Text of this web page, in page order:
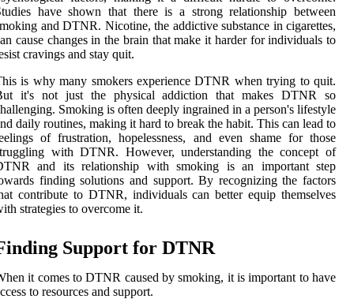
have shown that there is a strong relationship between
and DTNR. Nicotine, the addictive substance in cigarettes,
cause changes in the brain that make it harder for individuals to
cravings and stay quit.
is why many smokers experience DTNR when trying to quit.
it's not just the physical addiction that makes DTNR so
Smoking is often deeply ingrained in a person's lifestyle
daily routines, making it hard to break the habit. This can lead to
of frustration, hopelessness, and even shame for those
with DTNR. However, understanding the concept of
and its relationship with smoking is an important step
finding solutions and support. By recognizing the factors
contribute to DTNR, individuals can better equip themselves
strategies to overcome it.
Support for DTNR
it comes to DTNR caused by smoking, it is important to have
to resources and support.